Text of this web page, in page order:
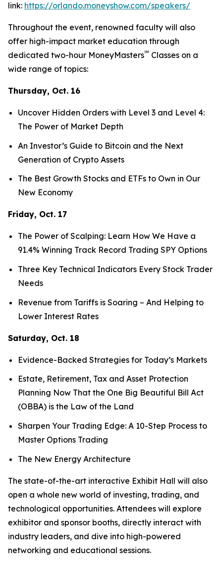
link: https://orlando.moneyshow.com/speakers/
Throughout the event, renowned faculty will also
offer high-impact market education through
dedicated two-hour MoneyMasters℠ Classes on a
wide range of topics:
Thursday, Oct. 16
Uncover Hidden Orders with Level 3 and Level 4:
The Power of Market Depth
An Investor’s Guide to Bitcoin and the Next
Generation of Crypto Assets
The Best Growth Stocks and ETFs to Own in Our
New Economy
Friday, Oct. 17
The Power of Scalping: Learn How We Have a
91.4% Winning Track Record Trading SPY Options
Three Key Technical Indicators Every Stock Trader
Needs
Revenue from Tariffs is Soaring – And Helping to
Lower Interest Rates
Saturday, Oct. 18
Evidence-Backed Strategies for Today’s Markets
Estate, Retirement, Tax and Asset Protection
Planning Now That the One Big Beautiful Bill Act
(OBBA) is the Law of the Land
Sharpen Your Trading Edge: A 10-Step Process to
Master Options Trading
The New Energy Architecture
The state-of-the-art interactive Exhibit Hall will also
open a whole new world of investing, trading, and
technological opportunities. Attendees will explore
exhibitor and sponsor booths, directly interact with
industry leaders, and dive into high-powered
networking and educational sessions.